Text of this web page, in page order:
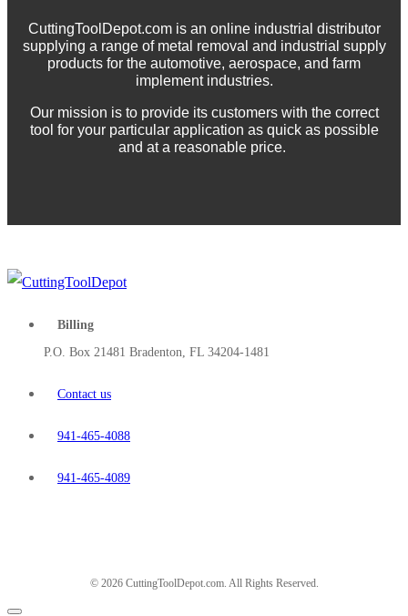
CuttingToolDepot.com is an online industrial distributor
supplying a range of metal removal and industrial supply
products for the automotive, aerospace, and farm
implement industries.
Our mission is to provide its customers with the correct
tool for your particular application as quick as possible
and at a reasonable price.
Billing
P.O. Box 21481 Bradenton, FL 34204-1481
Contact us
941-465-4088
941-465-4089
© 2026 CuttingToolDepot.com. All Rights Reserved.